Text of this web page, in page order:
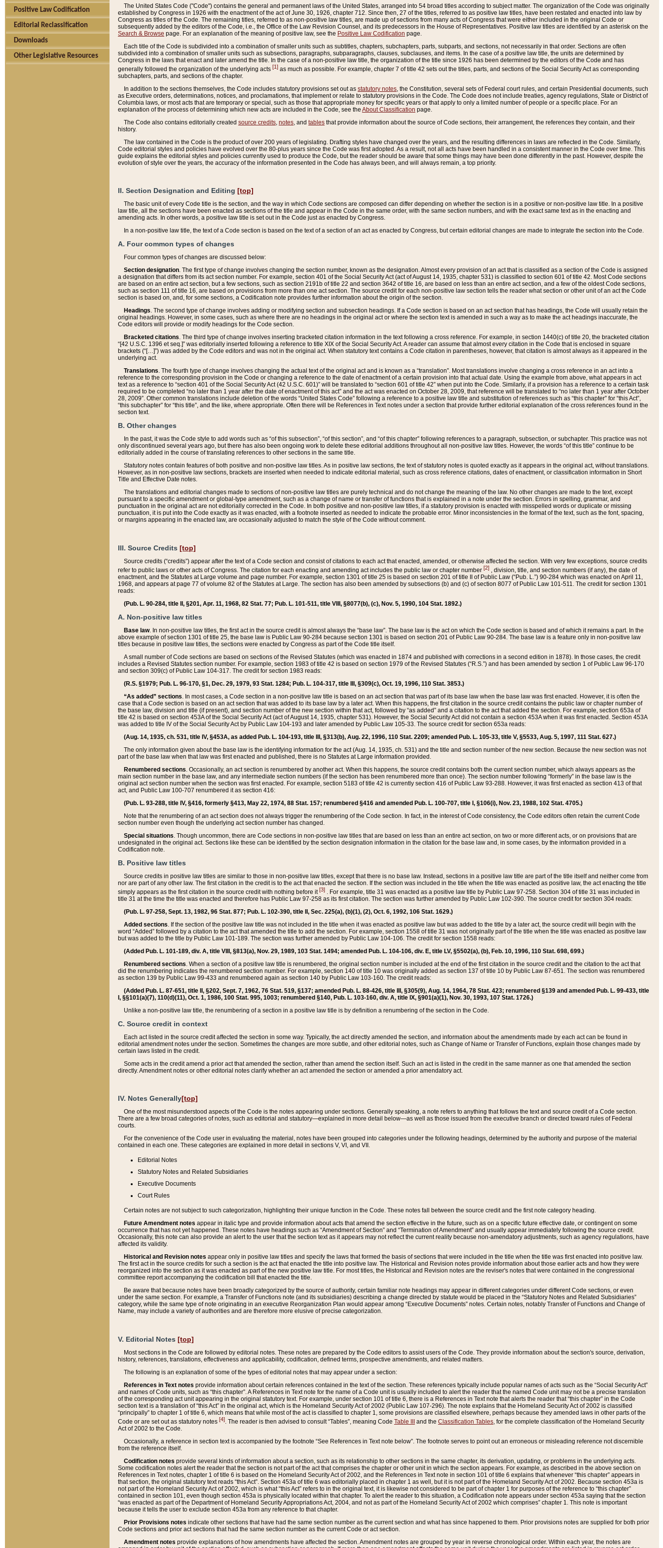
Positive Law Codification
Editorial Reclassification
Downloads
Other Legislative Resources
The United States Code ("Code") contains the general and permanent laws of the United States, arranged into 54 broad titles according to subject matter. The organization of the Code was originally
established by Congress in 1926 with the enactment of the act of June 30, 1926, chapter 712. Since then, 27 of the titles, referred to as positive law titles, have been restated and enacted into law by
Congress as titles of the Code. The remaining titles, referred to as non-positive law titles, are made up of sections from many acts of Congress that were either included in the original Code or
subsequently added by the editors of the Code, i.e., the Office of the Law Revision Counsel, and its predecessors in the House of Representatives. Positive law titles are identified by an asterisk on the
Search & Browse page. For an explanation of the meaning of positive law, see the Positive Law Codification page.
Each title of the Code is subdivided into a combination of smaller units such as subtitles, chapters, subchapters, parts, subparts, and sections, not necessarily in that order. Sections are often
subdivided into a combination of smaller units such as subsections, paragraphs, subparagraphs, clauses, subclauses, and items. In the case of a positive law title, the units are determined by
Congress in the laws that enact and later amend the title. In the case of a non-positive law title, the organization of the title since 1926 has been determined by the editors of the Code and has
generally followed the organization of the underlying acts [1] as much as possible. For example, chapter 7 of title 42 sets out the titles, parts, and sections of the Social Security Act as corresponding
subchapters, parts, and sections of the chapter.
In addition to the sections themselves, the Code includes statutory provisions set out as statutory notes , the Constitution, several sets of Federal court rules, and certain Presidential documents, such
as Executive orders, determinations, notices, and proclamations, that implement or relate to statutory provisions in the Code. The Code does not include treaties, agency regulations, State or District of
Columbia laws, or most acts that are temporary or special, such as those that appropriate money for specific years or that apply to only a limited number of people or a specific place. For an
explanation of the process of determining which new acts are included in the Code, see the About Classification page.
The Code also contains editorially created source credits notes , and tables that provide information about the source of Code sections, their arrangement, the references they contain, and their
history.
The law contained in the Code is the product of over 200 years of legislating. Drafting styles have changed over the years, and the resulting differences in laws are reflected in the Code. Similarly,
Code editorial styles and policies have evolved over the 80-plus years since the Code was first adopted. As a result, not all acts have been handled in a consistent manner in the Code over time. This
guide explains the editorial styles and policies currently used to produce the Code, but the reader should be aware that some things may have been done differently in the past. However, despite the
evolution of style over the years, the accuracy of the information presented in the Code has always been, and will always remain, a top priority.
II. Section Designation and Editing [top]
The basic unit of every Code title is the section, and the way in which Code sections are composed can differ depending on whether the section is in a positive or non-positive law title. In a positive
law title, all the sections have been enacted as sections of the title and appear in the Code in the same order, with the same section numbers, and with the exact same text as in the enacting and
amending acts. In other words, a positive law title is set out in the Code just as enacted by Congress.
In a non-positive law title, the text of a Code section is based on the text of a section of an act as enacted by Congress, but certain editorial changes are made to integrate the section into the Code.
A. Four common types of changes
Four common types of changes are discussed below:
Section designation. The first type of change involves changing the section number, known as the designation. Almost every provision of an act that is classified as a section of the Code is assigned
a designation that differs from its act section number. For example, section 401 of the Social Security Act (act of August 14, 1935, chapter 531) is classified to section 601 of title 42. Most Code sections
are based on an entire act section, but a few sections, such as section 2191b of title 22 and section 3642 of title 16, are based on less than an entire act section, and a few of the oldest Code sections,
such as section 111 of title 16, are based on provisions from more than one act section. The source credit for each non-positive law section tells the reader what section or other unit of an act the Code
section is based on, and, for some sections, a Codification note provides further information about the origin of the section.
Headings. The second type of change involves adding or modifying section and subsection headings. If a Code section is based on an act section that has headings, the Code will usually retain the
original headings. However, in some cases, such as where there are no headings in the original act or where the section text is amended in such a way as to make the act headings inaccurate, the
Code editors will provide or modify headings for the Code section.
Bracketed citations. The third type of change involves inserting bracketed citation information in the text following a cross reference. For example, in section 1440(c) of title 20, the bracketed citation
“[42 U.S.C. 1396 et seq.]” was editorially inserted following a reference to title XIX of the Social Security Act. A reader can assume that almost every citation in the Code that is enclosed in square
brackets (“[…]”) was added by the Code editors and was not in the original act. When statutory text contains a Code citation in parentheses, however, that citation is almost always as it appeared in the
underlying act.
Translations. The fourth type of change involves changing the actual text of the original act and is known as a “translation”. Most translations involve changing a cross reference in an act into a
reference to the corresponding provision in the Code or changing a reference to the date of enactment of a certain provision into that actual date. Using the example from above, what appears in act
text as a reference to “section 401 of the Social Security Act (42 U.S.C. 601)” will be translated to “section 601 of title 42” when put into the Code. Similarly, if a provision has a reference to a certain task
required to be completed “no later than 1 year after the date of enactment of this act” and the act was enacted on October 28, 2009, that reference will be translated to “no later than 1 year after October
28, 2009”. Other common translations include deletion of the words “United States Code” following a reference to a positive law title and substitution of references such as “this chapter” for “this Act”,
“this subchapter” for “this title”, and the like, where appropriate. Often there will be References in Text notes under a section that provide further editorial explanation of the cross references found in the
section text.
B. Other changes
In the past, it was the Code style to add words such as “of this subsection”, “of this section”, and “of this chapter” following references to a paragraph, subsection, or subchapter. This practice was not
only discontinued several years ago, but there has also been ongoing work to delete these editorial additions throughout all non-positive law titles. However, the words “of this title” continue to be
editorially added in the course of translating references to other sections in the same title.
Statutory notes contain features of both positive and non-positive law titles. As in positive law sections, the text of statutory notes is quoted exactly as it appears in the original act, without translations.
However, as in non-positive law sections, brackets are inserted when needed to indicate editorial material, such as cross reference citations, dates of enactment, or classification information in Short
Title and Effective Date notes.
The translations and editorial changes made to sections of non-positive law titles are purely technical and do not change the meaning of the law. No other changes are made to the text, except
pursuant to a specific amendment or global-type amendment, such as a change of name or transfer of functions that is explained in a note under the section. Errors in spelling, grammar, and
punctuation in the original act are not editorially corrected in the Code. In both positive and non-positive law titles, if a statutory provision is enacted with misspelled words or duplicate or missing
punctuation, it is put into the Code exactly as it was enacted, with a footnote inserted as needed to indicate the probable error. Minor inconsistencies in the format of the text, such as the font, spacing,
or margins appearing in the enacted law, are occasionally adjusted to match the style of the Code without comment.
III. Source Credits [top]
Source credits (“credits”) appear after the text of a Code section and consist of citations to each act that enacted, amended, or otherwise affected the section. With very few exceptions, source credits
refer to public laws or other acts of Congress. The citation for each enacting and amending act includes the public law or chapter number [2] , division, title, and section numbers (if any), the date of
enactment, and the Statutes at Large volume and page number. For example, section 1301 of title 25 is based on section 201 of title II of Public Law (“Pub. L.”) 90-284 which was enacted on April 11,
1968, and appears at page 77 of volume 82 of the Statutes at Large. The section has also been amended by subsections (b) and (c) of section 8077 of Public Law 101-511. The credit for section 1301
reads:
(Pub. L. 90-284, title II, §201, Apr. 11, 1968, 82 Stat. 77; Pub. L. 101-511, title VIII, §8077(b), (c), Nov. 5, 1990, 104 Stat. 1892.)
A. Non-positive law titles
Base law. In non-positive law titles, the first act in the source credit is almost always the “base law”. The base law is the act on which the Code section is based and of which it remains a part. In the
above example of section 1301 of title 25, the base law is Public Law 90-284 because section 1301 is based on section 201 of Public Law 90-284. The base law is a feature only in non-positive law
titles because in positive law titles, the sections were enacted by Congress as part of the Code title itself.
A small number of Code sections are based on sections of the Revised Statutes (which was enacted in 1874 and published with corrections in a second edition in 1878). In those cases, the credit
includes a Revised Statutes section number. For example, section 1983 of title 42 is based on section 1979 of the Revised Statutes (“R.S.”) and has been amended by section 1 of Public Law 96-170
and section 309(c) of Public Law 104-317. The credit for section 1983 reads:
(R.S. §1979; Pub. L. 96-170, §1, Dec. 29, 1979, 93 Stat. 1284; Pub. L. 104-317, title III, §309(c), Oct. 19, 1996, 110 Stat. 3853.)
“As added” sections. In most cases, a Code section in a non-positive law title is based on an act section that was part of its base law when the base law was first enacted. However, it is often the
case that a Code section is based on an act section that was added to its base law by a later act. When this happens, the first citation in the source credit contains the public law or chapter number of
the base law, division and title (if present), and section number of the new section within that act, followed by “as added” and a citation to the act that added the section. For example, section 653a of
title 42 is based on section 453A of the Social Security Act (act of August 14, 1935, chapter 531). However, the Social Security Act did not contain a section 453A when it was first enacted. Section 453A
was added to title IV of the Social Security Act by Public Law 104-193 and later amended by Public Law 105-33. The source credit for section 653a reads:
(Aug. 14, 1935, ch. 531, title IV, §453A, as added Pub. L. 104-193, title III, §313(b), Aug. 22, 1996, 110 Stat. 2209; amended Pub. L. 105-33, title V, §5533, Aug. 5, 1997, 111 Stat. 627.)
The only information given about the base law is the identifying information for the act (Aug. 14, 1935, ch. 531) and the title and section number of the new section. Because the new section was not
part of the base law when that law was first enacted and published, there is no Statutes at Large information provided.
Renumbered sections. Occasionally, an act section is renumbered by another act. When this happens, the source credit contains both the current section number, which always appears as the
main section number in the base law, and any intermediate section numbers (if the section has been renumbered more than once). The section number following “formerly” in the base law is the
original act section number when the section was first enacted. For example, section 5183 of title 42 is currently section 416 of Public Law 93-288. However, it was first enacted as section 413 of that
act, and Public Law 100-707 renumbered it as section 416:
(Pub. L. 93-288, title IV, §416, formerly §413, May 22, 1974, 88 Stat. 157; renumbered §416 and amended Pub. L. 100-707, title I, §106(i), Nov. 23, 1988, 102 Stat. 4705.)
Note that the renumbering of an act section does not always trigger the renumbering of the Code section. In fact, in the interest of Code consistency, the Code editors often retain the current Code
section number even though the underlying act section number has changed.
Special situations. Though uncommon, there are Code sections in non-positive law titles that are based on less than an entire act section, on two or more different acts, or on provisions that are
undesignated in the original act. Sections like these can be identified by the section designation information in the citation for the base law and, in some cases, by the information provided in a
Codification note.
B. Positive law titles
Source credits in positive law titles are similar to those in non-positive law titles, except that there is no base law. Instead, sections in a positive law title are part of the title itself and neither come from
nor are part of any other law. The first citation in the credit is to the act that enacted the section. If the section was included in the title when the title was enacted as positive law, the act enacting the title
simply appears as the first citation in the source credit with nothing before it[3] . For example, title 31 was enacted as a positive law title by Public Law 97-258. Section 304 of title 31 was included in
title 31 at the time the title was enacted and therefore has Public Law 97-258 as its first citation. The section was further amended by Public Law 102-390. The source credit for section 304 reads:
(Pub. L. 97-258, Sept. 13, 1982, 96 Stat. 877; Pub. L. 102-390, title II, Sec. 225(a), (b)(1), (2), Oct. 6, 1992, 106 Stat. 1629.)
Added sections. If the section of the positive law title was not included in the title when it was enacted as positive law but was added to the title by a later act, the source credit will begin with the
word “Added” followed by a citation to the act that amended the title to add the section. For example, section 1558 of title 31 was not originally part of the title when the title was enacted as positive law
but was added to the title by Public Law 101-189. The section was further amended by Public Law 104-106. The credit for section 1558 reads:
(Added Pub. L. 101-189, div. A, title VIII, §813(a), Nov. 29, 1989, 103 Stat. 1494; amended Pub. L. 104-106, div. E, title LV, §5502(a), (b), Feb. 10, 1996, 110 Stat. 698, 699.)
Renumbered sections. When a section of a positive law title is renumbered, the original section number is included at the end of the first citation in the source credit and the citation to the act that
did the renumbering indicates the renumbered section number. For example, section 140 of title 10 was originally added as section 137 of title 10 by Public Law 87-651. The section was renumbered
as section 139 by Public Law 99-433 and renumbered again as section 140 by Public Law 103-160. The credit reads:
(Added Pub. L. 87-651, title II, §202, Sept. 7, 1962, 76 Stat. 519, §137; amended Pub. L. 88-426, title III, §305(9), Aug. 14, 1964, 78 Stat. 423; renumbered §139 and amended Pub. L. 99-433, title
I, §§101(a)(7), 110(d)(11), Oct. 1, 1986, 100 Stat. 995, 1003; renumbered §140, Pub. L. 103-160, div. A, title IX, §901(a)(1), Nov. 30, 1993, 107 Stat. 1726.)
Unlike a non-positive law title, the renumbering of a section in a positive law title is by definition a renumbering of the section in the Code.
C. Source credit in context
Each act listed in the source credit affected the section in some way. Typically, the act directly amended the section, and information about the amendments made by each act can be found in
editorial amendment notes under the section. Sometimes the changes are more subtle, and other editorial notes, such as Change of Name or Transfer of Functions, explain those changes made by
certain laws listed in the credit.
Some acts in the credit amend a prior act that amended the section, rather than amend the section itself. Such an act is listed in the credit in the same manner as one that amended the section
directly. Amendment notes or other editorial notes clarify whether an act amended the section or amended a prior amendatory act.
IV. Notes Generally[top]
One of the most misunderstood aspects of the Code is the notes appearing under sections. Generally speaking, a note refers to anything that follows the text and source credit of a Code section.
There are a few broad categories of notes, such as editorial and statutory—explained in more detail below—as well as those issued from the executive branch or directed toward rules of Federal
courts.
For the convenience of the Code user in evaluating the material, notes have been grouped into categories under the following headings, determined by the authority and purpose of the material
contained in each one. These categories are explained in more detail in sections V, VI, and VII.
Editorial Notes
Statutory Notes and Related Subsidiaries
Executive Documents
Court Rules
Certain notes are not subject to such categorization, highlighting their unique function in the Code. These notes fall between the source credit and the first note category heading.
Future Amendment notes appear in italic type and provide information about acts that amend the section effective in the future, such as on a specific future effective date, or contingent on some
occurrence that has not yet happened. These notes have headings such as “Amendment of Section” and “Termination of Amendment” and usually appear immediately following the source credit.
Occasionally, this note can also provide an alert to the user that the section text as it appears may not reflect the current reality because non-amendatory adjustments, such as agency regulations, have
affected its validity.
Historical and Revision notes appear only in positive law titles and specify the laws that formed the basis of sections that were included in the title when the title was first enacted into positive law.
The first act in the source credits for such a section is the act that enacted the title into positive law. The Historical and Revision notes provide information about those earlier acts and how they were
reorganized into the section as it was enacted as part of the new positive law title. For most titles, the Historical and Revision notes are the reviser's notes that were contained in the congressional
committee report accompanying the codification bill that enacted the title.
Be aware that because notes have been broadly categorized by the source of authority, certain familiar note headings may appear in different categories under different Code sections, or even
under the same section. For example, a Transfer of Functions note (and its subsidiaries) describing a change directed by statute would be placed in the “Statutory Notes and Related Subsidiaries”
category, while the same type of note originating in an executive Reorganization Plan would appear among “Executive Documents” notes. Certain notes, notably Transfer of Functions and Change of
Name, may include a variety of authorities and are therefore more elusive of precise categorization.
V. Editorial Notes [top]
Most sections in the Code are followed by editorial notes. These notes are prepared by the Code editors to assist users of the Code. They provide information about the section's source, derivation,
history, references, translations, effectiveness and applicability, codification, defined terms, prospective amendments, and related matters.
The following is an explanation of some of the types of editorial notes that may appear under a section:
References in Text notes provide information about certain references contained in the text of the section. These references typically include popular names of acts such as the “Social Security Act”
and names of Code units, such as “this chapter”. A References in Text note for the name of a Code unit is usually included to alert the reader that the named Code unit may not be a precise translation
of the corresponding act unit appearing in the original statutory text. For example, under section 101 of title 6, there is a References in Text note that alerts the reader that “this chapter” in the Code
section text is a translation of “this Act” in the original act, which is the Homeland Security Act of 2002 (Public Law 107-296). The note explains that the Homeland Security Act of 2002 is classified
“principally” to chapter 1 of title 6, which means that while most of the act is classified to chapter 1, some provisions are classified elsewhere, perhaps because they amended laws in other parts of the
Code or are set out as statutory notes [4]. The reader is then advised to consult “Tables”, meaning Code Table III and the Classification Tables, for the complete classification of the Homeland Security
Act of 2002 to the Code.
Occasionally, a reference in section text is accompanied by the footnote “See References in Text note below”. The footnote serves to point out an erroneous or misleading reference not discernible
from the reference itself.
Codification notes provide several kinds of information about a section, such as its relationship to other sections in the same chapter, its derivation, updating, or problems in the underlying acts.
Some codification notes alert the reader that the section is not part of the act that comprises the chapter or other unit in which the section appears. For example, as described in the above section on
References in Text notes, chapter 1 of title 6 is based on the Homeland Security Act of 2002, and the References in Text note in section 101 of title 6 explains that whenever “this chapter” appears in
that section, the original statutory text reads “this Act”. Section 453a of title 6 was editorially placed in chapter 1 as well, but it is not part of the Homeland Security Act of 2002. Because section 453a is
not part of the Homeland Security Act of 2002, which is what “this Act” refers to in the original text, it is likewise not considered to be part of chapter 1 for purposes of the reference to “this chapter”
contained in section 101, even though section 453a is physically located within that chapter. To alert the reader to this situation, a Codification note appears under section 453a saying that the section
“was enacted as part of the Department of Homeland Security Appropriations Act, 2004, and not as part of the Homeland Security Act of 2002 which comprises” chapter 1. This note is important
because it tells the user to exclude section 453a from any reference to that chapter.
Prior Provisions notes indicate other sections that have had the same section number as the current section and what has since happened to them. Prior provisions notes are supplied for both prior
Code sections and prior act sections that had the same section number as the current Code or act section.
Amendment notes provide explanations of how amendments have affected the section. Amendment notes are grouped by year in reverse chronological order. Within each year, the notes are